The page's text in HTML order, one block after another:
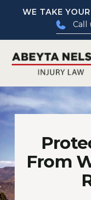
WE TAKE
Call
From